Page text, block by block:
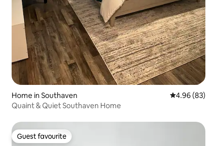
Home in Southaven 4.96 out of 5
4.96 (83)
Quaint & Quiet Southaven Home
Guest favourite
Guest favourite